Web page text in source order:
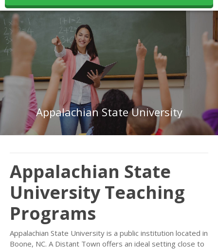
Appalachian State University
Appalachian State
University Teaching
Programs
Appalachian State University is a public institution located in
Boone, NC. A Distant Town offers an ideal setting close to